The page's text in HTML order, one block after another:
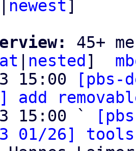
newest]
45+
nested ]
15:00
[pbs-
add
15:00 `
01/26]